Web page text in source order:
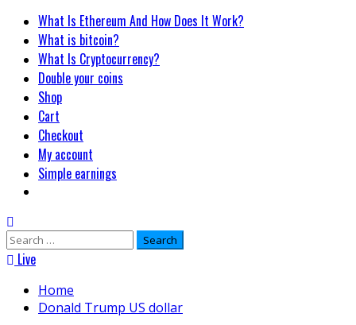
Primary
Menu
What Is Ethereum And How Does It Work?
What is bitcoin?
What Is Cryptocurrency?
Double your coins
Shop
Cart
Checkout
My account
Simple earnings
Search
for:Live
Home
Donald Trump US dollar